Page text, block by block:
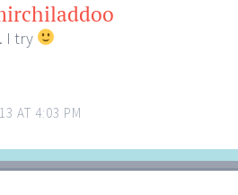
I try
AT 4:03 PM